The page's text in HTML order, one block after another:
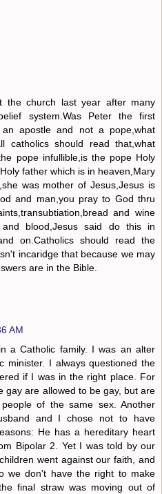
the church last year after many
system.Was Peter the first
an apostle and not a pope,what
catholics should read that,what
pope infullible,is the pope Holy
father which is in heaven,Mary
was mother of Jesus,Jesus is
and man,you pray to God thru
and wine
blood,Jesus said do this in
on.Catholics should read the
incaridge that because we may
are in the Bible.
AM
a Catholic family. I was an alter
minister. I always questioned the
if I was in the right place. For
gay are allowed to be gay, but are
of the same sex. Another
and I chose not to have
He has a hereditary heart
Bipolar 2. Yet I was told by our
went against our faith, and
we don't have the right to make
final straw was moving out of